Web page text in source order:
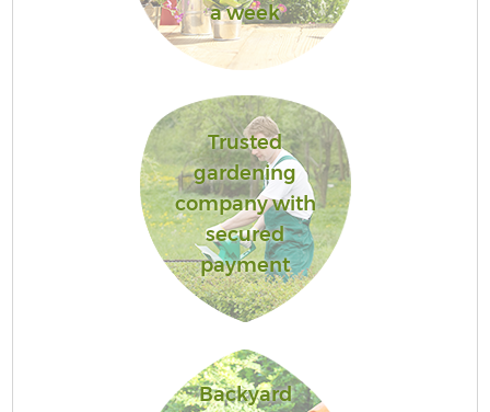
a week
Trusted
gardening
company with
secured
payment
Backyard